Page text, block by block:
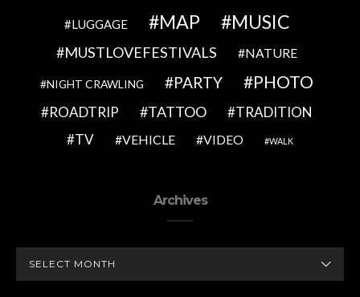
LUGGAGE MAP MUSIC
MUSTLOVEFESTIVALS NATURE
NIGHT CRAWLING PARTY PHOTO
ROADTRIP TATTOO
TRADITION
TV
VEHICLE VIDEO WALK
Archives